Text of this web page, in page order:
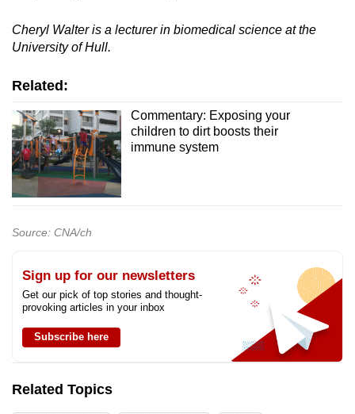
Cheryl Walter is a lecturer in biomedical science at the
University of Hull.
Related:
Commentary: Exposing your
children to dirt boosts their
immune system
Source: CNA/ch
Sign up for our newsletters
Get our pick of top stories and thought-
provoking articles in your inbox
Subscribe here
Related Topics